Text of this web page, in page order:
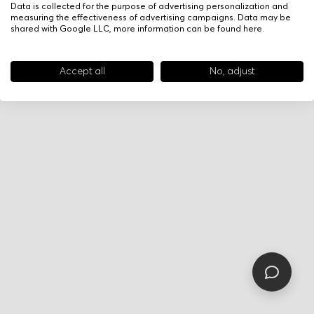
Data is collected for the purpose of advertising personalization and
measuring the effectiveness of advertising campaigns. Data may be
shared with Google LLC, more information can be found here.
Accept all No, adjust